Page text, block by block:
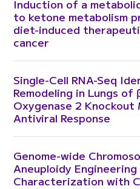
Induction of a
to ketone metabolism
diet-induced
cancer
Single-Cell RNA-Seq
Remodeling in Lungs of
Oxygenase 2
Antiviral Response
Genome-wide
Aneuploidy
Characterization with